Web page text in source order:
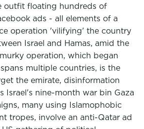
outfit floating hundreds of
ads - all elements of a
operation 'vilifying' the country
Israel and Hamas, amid the
operation, which began
multiple countries, is the
the emirate, disinformation
Israel's nine-month war bin Gaza
many using Islamophobic
tropes, involve an anti-Qatar ad